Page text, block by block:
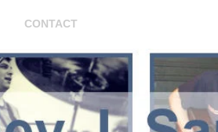
CONTACT